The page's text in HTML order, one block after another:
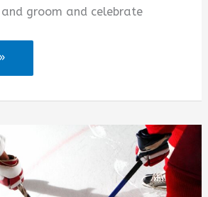
groom and celebrate